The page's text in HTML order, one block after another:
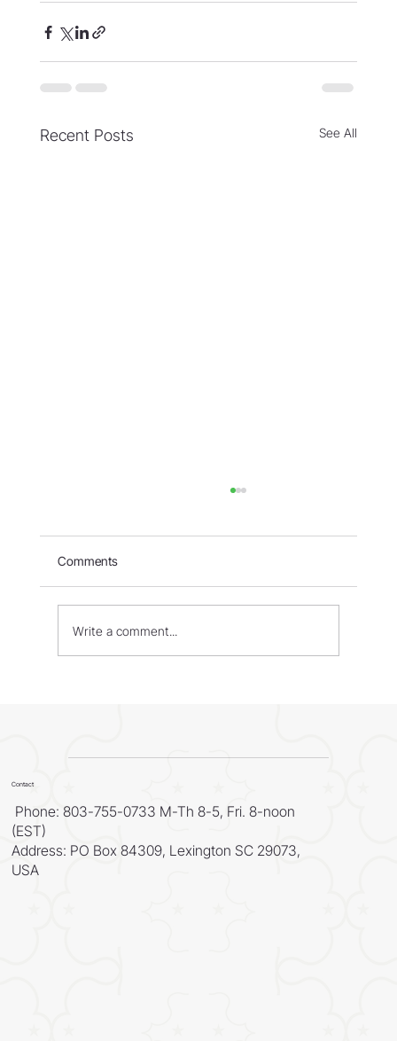
Recent Posts See All
Comments
Write a comment...
Contact
Phone: 803-755-0733 M-Th 8-5, Fri. 8-noon
(EST)
Address: PO Box 84309, Lexington SC 29073,
USA